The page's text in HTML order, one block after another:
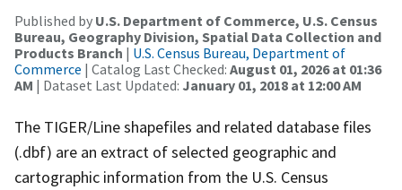
Published by U.S. Department of Commerce, U.S. Census
Bureau, Geography Division, Spatial Data Collection and
Products Branch | U.S. Census Bureau, Department of
Commerce | Catalog Last Checked: August 01, 2026 at 01:36
AM | Dataset Last Updated: January 01, 2018 at 12:00 AM
The TIGER/Line shapefiles and related database files
(.dbf) are an extract of selected geographic and
cartographic information from the U.S. Census